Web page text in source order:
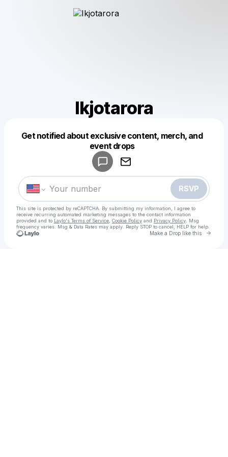
Ikjotarora
Get notified about exclusive content, merch, and
event drops
RSVP
This site is protected by reCAPTCHA. By submitting my information, I agree to
receive recurring automated marketing messages to the contact information
provided and to Laylo's Terms of Service Cookie Policy and Privacy Policy . Msg
frequency varies. Msg & Data Rates may apply. Reply STOP to cancel, HELP for help.
Make a Drop like this Go
Make a drop like this